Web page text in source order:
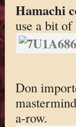
Hamachi
use a bit of
Don
a-row.